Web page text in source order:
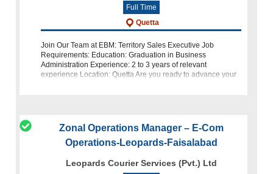
Full Time
Quetta
Join Our Team at EBM: Territory Sales Executive Job
Requirements: Education: Graduation in Business
Administration Experience: 2 to 3 years of relevant
experience Location: Quetta Are you ready to advance your
Zonal Operations Manager – E-Com
Operations-Leopards-Faisalabad
Leopards Courier Services (Pvt.) Ltd